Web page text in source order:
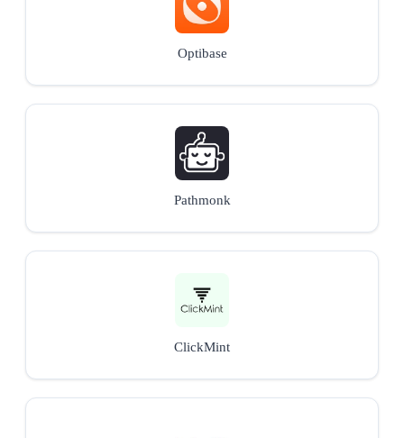
Optibase
Pathmonk
ClickMint